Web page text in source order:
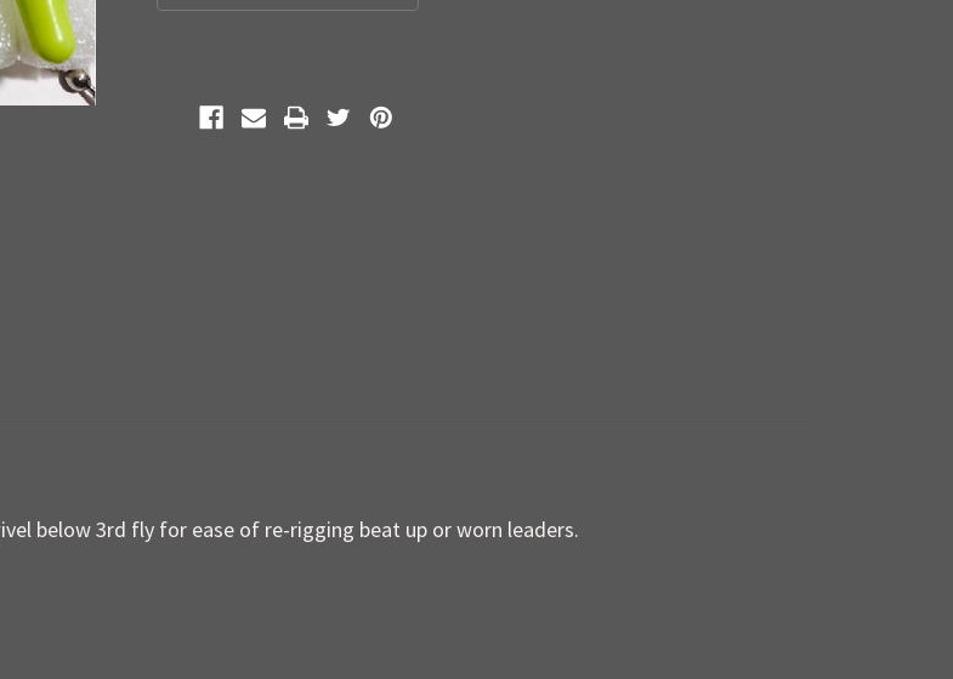
below 3rd fly for ease of re-rigging beat up or worn leaders.